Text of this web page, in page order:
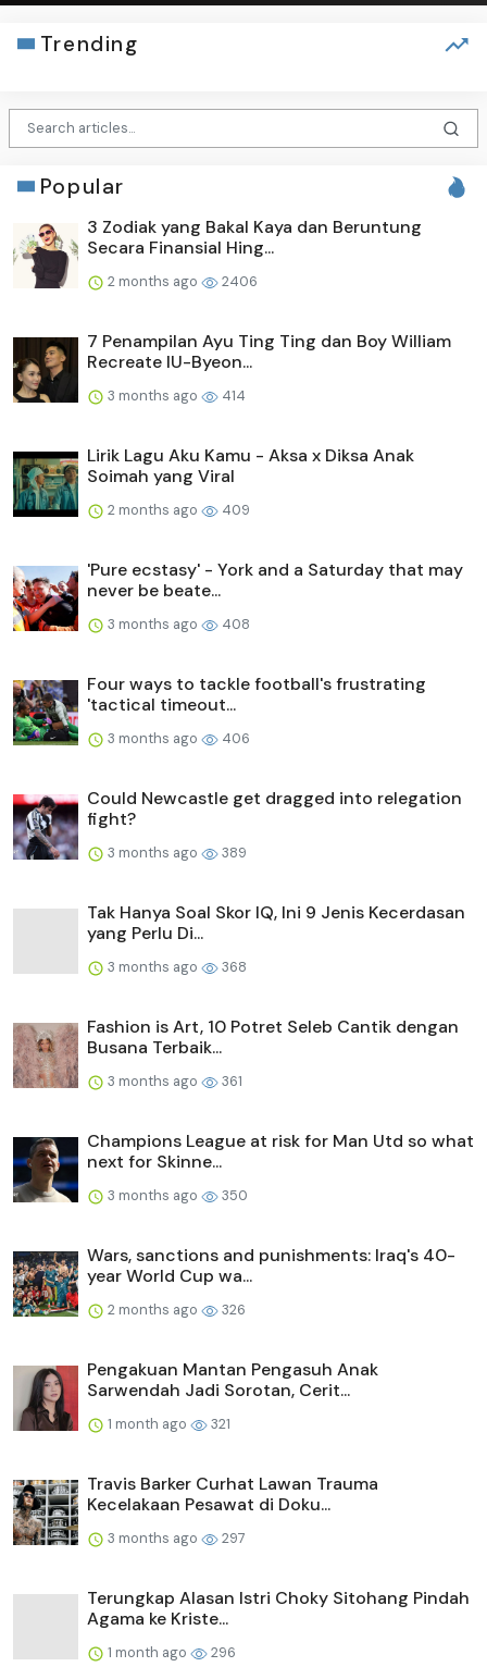
Trending
Popular
3 Zodiak yang Bakal Kaya dan Beruntung
Secara Finansial Hing...
2 months ago 2406
7 Penampilan Ayu Ting Ting dan Boy William
Recreate IU-Byeon...
3 months ago 414
Lirik Lagu Aku Kamu - Aksa x Diksa Anak
Soimah yang Viral
2 months ago 409
'Pure ecstasy' - York and a Saturday that may
never be beate...
3 months ago 408
Four ways to tackle football's frustrating
'tactical timeout...
3 months ago 406
Could Newcastle get dragged into relegation
fight?
3 months ago 389
Tak Hanya Soal Skor IQ, Ini 9 Jenis Kecerdasan
yang Perlu Di...
3 months ago 368
Fashion is Art, 10 Potret Seleb Cantik dengan
Busana Terbaik...
3 months ago 361
Champions League at risk for Man Utd so what
next for Skinne...
3 months ago 350
Wars, sanctions and punishments: Iraq's 40-
year World Cup wa...
2 months ago 326
Pengakuan Mantan Pengasuh Anak
Sarwendah Jadi Sorotan, Cerit...
1 month ago 321
Travis Barker Curhat Lawan Trauma
Kecelakaan Pesawat di Doku...
3 months ago 297
Terungkap Alasan Istri Choky Sitohang Pindah
Agama ke Kriste...
1 month ago 296